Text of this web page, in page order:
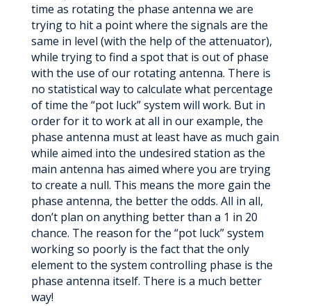
time as rotating the phase antenna we are
trying to hit a point where the signals are the
same in level (with the help of the attenuator),
while trying to find a spot that is out of phase
with the use of our rotating antenna. There is
no statistical way to calculate what percentage
of time the “pot luck” system will work. But in
order for it to work at all in our example, the
phase antenna must at least have as much gain
while aimed into the undesired station as the
main antenna has aimed where you are trying
to create a null. This means the more gain the
phase antenna, the better the odds. All in all,
don’t plan on anything better than a 1 in 20
chance. The reason for the “pot luck” system
working so poorly is the fact that the only
element to the system controlling phase is the
phase antenna itself. There is a much better
way!